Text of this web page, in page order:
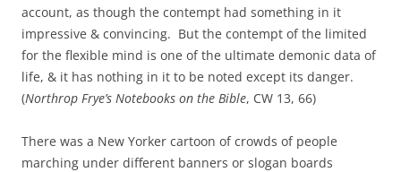
account, as though the contempt had something in it
impressive & convincing. But the contempt of the limited
for the flexible mind is one of the ultimate demonic data of
life, & it has nothing in it to be noted except its danger.
(Northrop Frye’s Notebooks on the Bible, CW 13, 66)
There was a New Yorker cartoon of crowds of people
marching under different banners or slogan boards